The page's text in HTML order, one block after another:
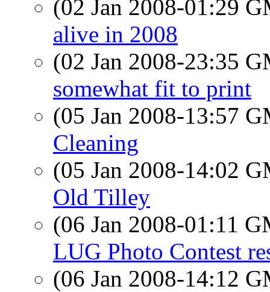
(02 Jan 2008-01:29
alive in 2008
(02 Jan 2008-23:35
somewhat fit to print
(05 Jan 2008-13:57
Cleaning
(05 Jan 2008-14:02
Old Tilley
(06 Jan 2008-01:11
LUG Photo Contest
(06 Jan 2008-14:12